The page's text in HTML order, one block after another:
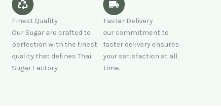
Finest Quality
Our Sugar are crafted to
perfection with the finest
quality that defines Thai
Sugar Factory
Faster Delivery
our commitment to
faster delivery ensures
your satisfaction at all
time.